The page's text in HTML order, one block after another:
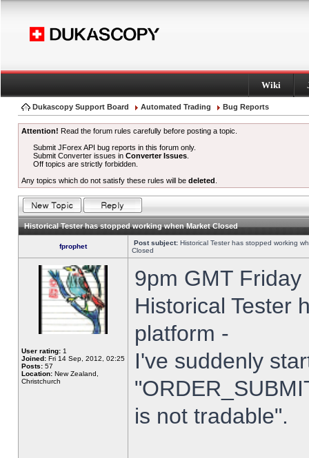
Wiki
Dukascopy Support Board Automated Trading Bug Reports
Attention! Read the forum rules carefully before posting a topic.
Submit JForex API bug reports in this forum only.
Submit Converter issues inConverter Issues
Off topics are strictly forbidden.
Any topics which do not satisfy these rules will be deleted
Historical Tester has stopped working when Market Closed
fprophet Post subject: Historical Tester has stopped working
Closed
User rating: 1
Joined: Fri 14 Sep, 2012, 02:25
Posts: 57
Location: New Zealand,
Christchurch
9pm GMT
Historical Tester
platform -
I've suddenly
is not tradable".